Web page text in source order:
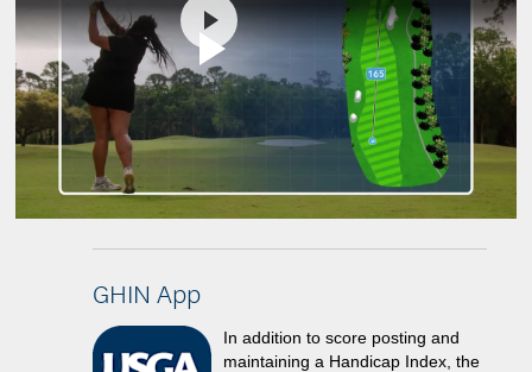
Play
Video
GHIN App
In addition to score posting and
maintaining a Handicap Index, the